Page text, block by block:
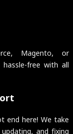
Magento, or
hassle-free with all
end here! We take
and fixing